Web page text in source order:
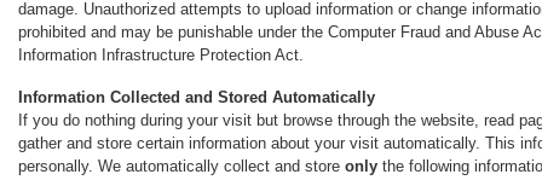
damage. Unauthorized attempts to upload information or change
prohibited and may be punishable under the Computer Fraud and Abuse
Information Infrastructure Protection Act.
Information Collected and Stored Automatically
If you do nothing during your visit but browse through the website, read
gather and store certain information about your visit automatically. This
personally. We automatically collect and store only the following